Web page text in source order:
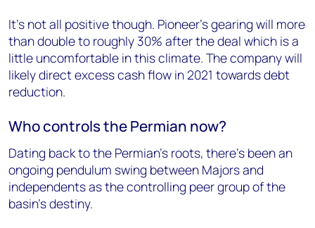
It’s not all positive though. Pioneer’s gearing will more
than double to roughly 30% after the deal which is a
little uncomfortable in this climate. The company will
likely direct excess cash flow in 2021 towards debt
reduction.
Who controls the Permian now?
Dating back to the Permian’s roots, there’s been an
ongoing pendulum swing between Majors and
independents as the controlling peer group of the
basin’s destiny.